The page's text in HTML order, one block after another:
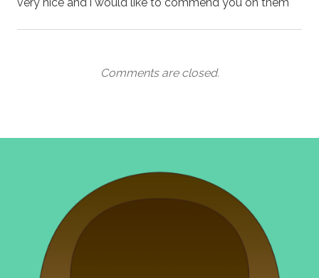
Comments are closed.